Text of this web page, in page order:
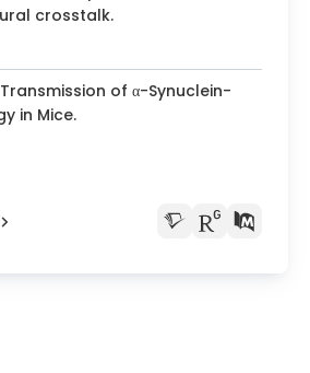
crosstalk.
of α-Synuclein-
in Mice.